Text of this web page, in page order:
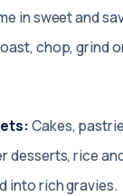
in sweet and
chop, grind
Cakes,
desserts, rice
into rich gravies.